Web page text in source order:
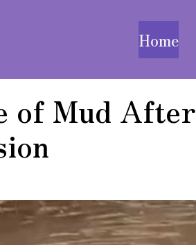
Home
of Mud After